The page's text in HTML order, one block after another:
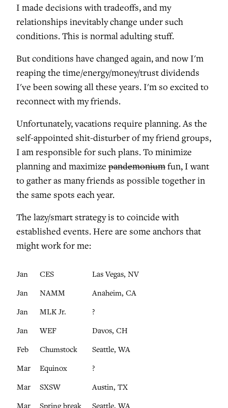
I made decisions with tradeoffs, and my
relationships inevitably change under such
conditions. This is normal adulting stuff.
But conditions have changed again, and now I'm
reaping the time/energy/money/trust dividends
I've been sowing all these years. I'm so excited to
reconnect with my friends.
Unfortunately, vacations require planning. As the
self-appointed shit-disturber of my friend groups,
I am responsible for such plans. To minimize
planning and maximize pandemoniumfun, I want
to gather as many friends as possible together in
the same spots each year.
The lazy/smart strategy is to coincide with
established events. Here are some anchors that
might work for me:
Jan CES
Las Vegas, NV
Jan
NAMM
Anaheim, CA
Jan
MLK Jr.
?
Jan
WEF
Davos, CH
Feb
Chumstock
Seattle, WA
Mar
Equinox
?
Mar
SXSW
Austin, TX